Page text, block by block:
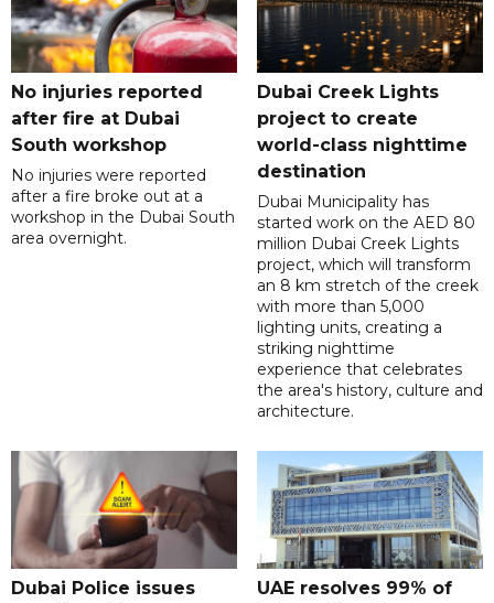
No injuries reported
after fire at Dubai
South workshop
No injuries were reported
after a fire broke out at a
workshop in the Dubai South
area overnight.
Dubai Creek Lights
project to create
world-class nighttime
destination
Dubai Municipality has
started work on the AED 80
million Dubai Creek Lights
project, which will transform
an 8 km stretch of the creek
with more than 5,000
lighting units, creating a
striking nighttime
experience that celebrates
the area's history, culture and
architecture.
Dubai Police issues
UAE resolves 99% of